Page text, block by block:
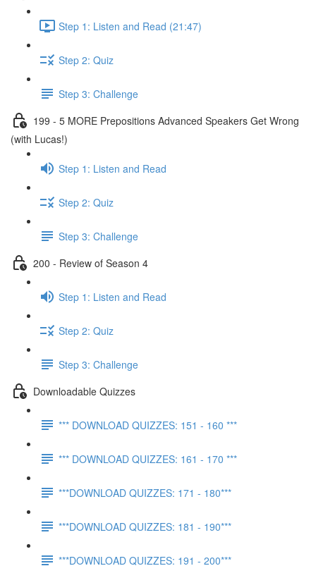
Step 1: Listen and Read (21:47)
Step 2: Quiz
Step 3: Challenge
199 - 5 MORE Prepositions Advanced Speakers Get Wrong
(with Lucas!)
Step 1: Listen and Read
Step 2: Quiz
Step 3: Challenge
200 - Review of Season 4
Step 1: Listen and Read
Step 2: Quiz
Step 3: Challenge
Downloadable Quizzes
*** DOWNLOAD QUIZZES: 151 - 160 ***
*** DOWNLOAD QUIZZES: 161 - 170 ***
***DOWNLOAD QUIZZES: 171 - 180***
***DOWNLOAD QUIZZES: 181 - 190***
***DOWNLOAD QUIZZES: 191 - 200***